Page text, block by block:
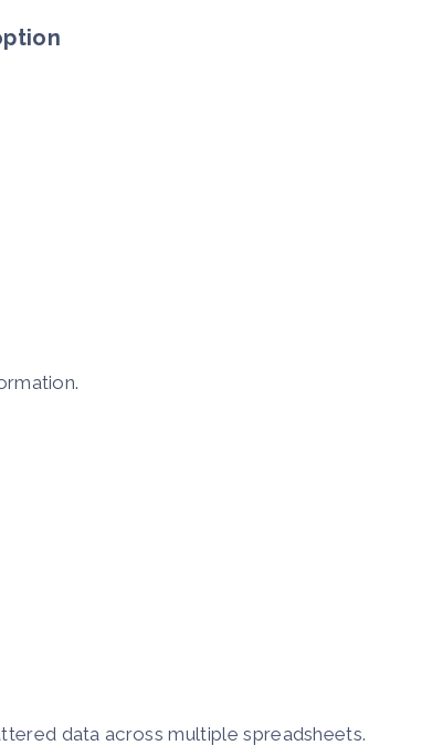
data across multiple spreadsheets.